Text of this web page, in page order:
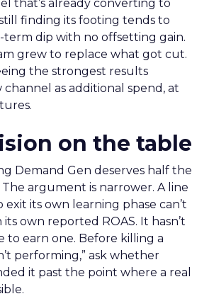
that’s already converting to
finding its footing tends to
dip with no offsetting gain.
grew to replace what got cut.
the strongest results
as additional spend, at
on the table
Demand Gen deserves half the
argument is narrower. A line
its own learning phase can’t
own reported ROAS. It hasn’t
to earn one. Before killing a
performing,” ask whether
it past the point where a real